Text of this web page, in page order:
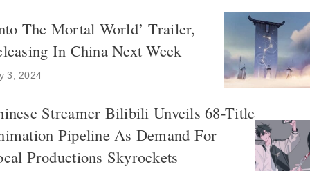
The Mortal World’ Trailer,
In China Next Week
3, 2024
Streamer Bilibili Unveils 68-Title
Pipeline As Demand For
Productions Skyrockets